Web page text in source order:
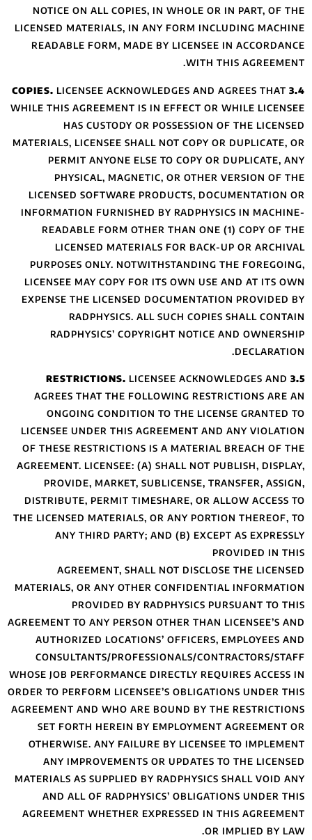
NOTICE ON ALL
LICENSED
READABLE
LICENSEE
WHILE THIS
HAS
MATERIALS,
PERMIT
PHYSICAL,
LICENSED
INFORMATION
READABLE
LICENSED
PURPOSES
LICENSEE MAY
EXPENSE THE
AGREES THAT
ONGOING
LICENSEE UNDER
OF THESE
AGREEMENT.
PROVIDE,
DISTRIBUTE,
THE LICENSED
ANY THIRD
MATERIALS, OR
AGREEMENT TO ANY
AUTHORIZED
WHOSE JOB
ORDER TO
AGREEMENT AND
SET FORTH
OTHERWISE.
ANY
MATERIALS AS
AND ALL OF
AGREEMENT